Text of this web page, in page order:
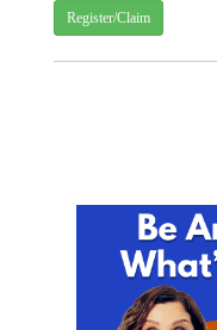
Register/Claim